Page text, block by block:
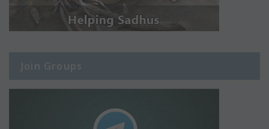
Join Groups